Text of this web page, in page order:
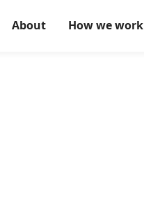
About How we work